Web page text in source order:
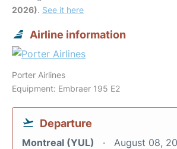
2026). See it here
Airline information
Porter Airlines
Equipment: Embraer 195 E2
Departure
Montreal (YUL) August 08,